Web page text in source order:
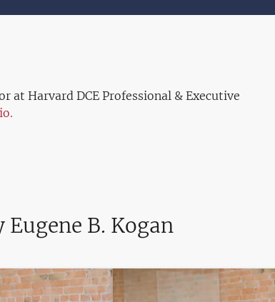
at Harvard DCE Professional & Executive
B. Kogan